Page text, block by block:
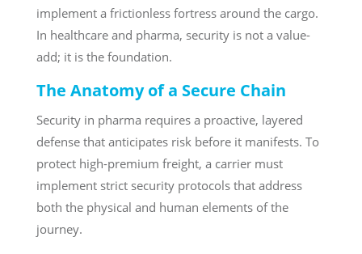
implement a frictionless fortress around the cargo.
In healthcare and pharma, security is not a value-
add; it is the foundation.
The Anatomy of a Secure Chain
Security in pharma requires a proactive, layered
defense that anticipates risk before it manifests. To
protect high-premium freight, a carrier must
implement strict security protocols that address
both the physical and human elements of the
journey.